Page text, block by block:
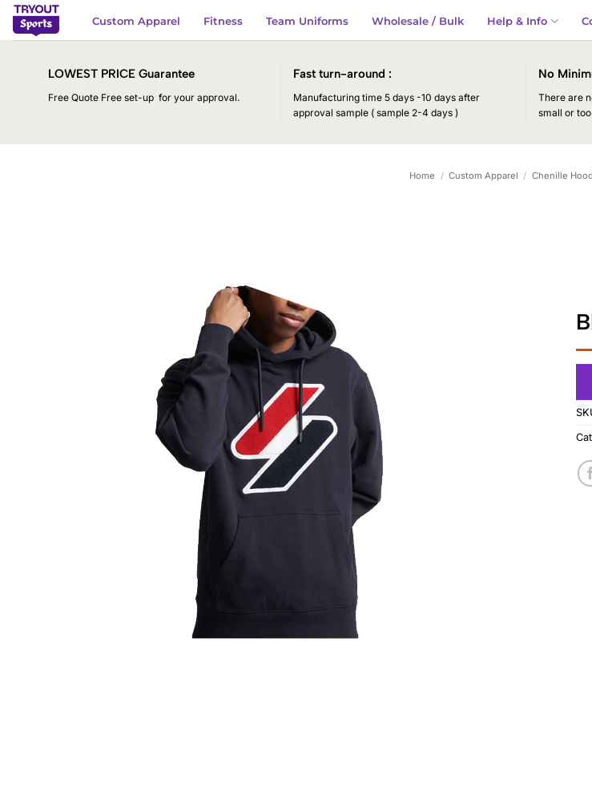
Skip
Custom Apparel Fitness Team Uniforms Wholesale / Bulk Help & Info
LOWEST PRICE Guarantee
Free Quote Free set-up for your approval.
Fast turn-around :
Manufacturing time 5 days -10 days after
approval sample ( sample 2-4 days )
No
There are
small or
Home / Custom Apparel / Chenille